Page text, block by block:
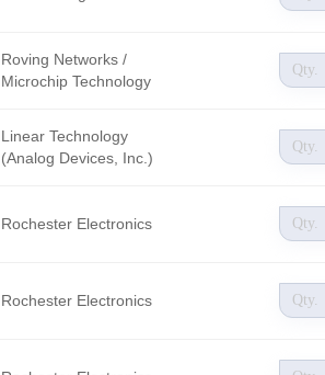
Roving Networks /
Microchip Technology
Linear Technology
(Analog Devices, Inc.)
Rochester Electronics
Rochester Electronics